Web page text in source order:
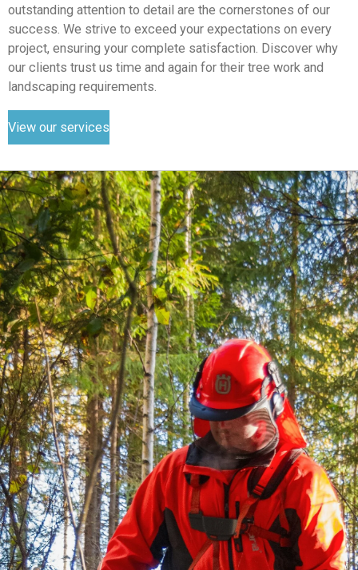
outstanding attention to detail are the cornerstones of our
success. We strive to exceed your expectations on every
project, ensuring your complete satisfaction. Discover why
our clients trust us time and again for their tree work and
landscaping requirements.
View our services